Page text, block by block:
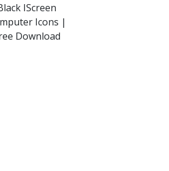
IScreen
Icons |
Download